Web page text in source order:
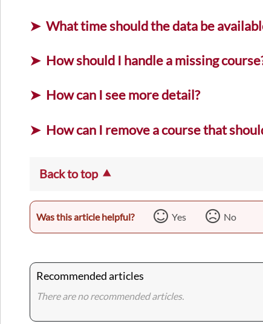
What time should the data be
How should I handle a missing
How can I see more detail?
How can I remove a course that
Back to top
Was this article helpful? Yes No
Recommended articles
There are no recommended articles.